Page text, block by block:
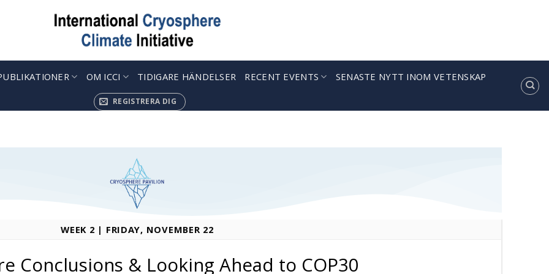
OM ICCI TIDIGARE HÄNDELSER RECENT EVENTS SENASTE NYTT INOM VETENSKAP
REGISTRERA DIG
WEEK 2 | FRIDAY, NOVEMBER 22
Conclusions & Looking Ahead to COP30